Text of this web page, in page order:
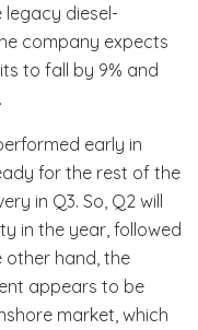
legacy diesel-
company expects
to fall by 9% and
early in
for the rest of the
in Q3. So, Q2 will
in the year, followed
other hand, the
appears to be
market, which